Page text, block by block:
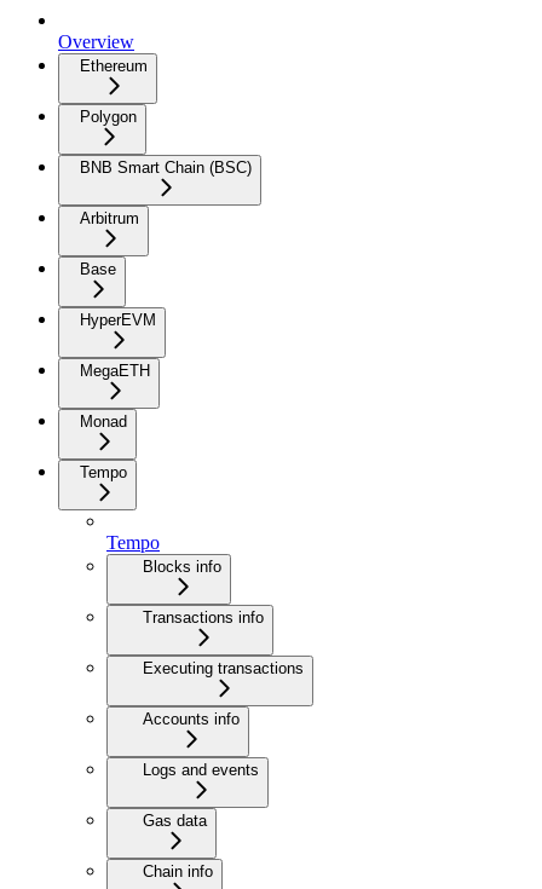
Overview
Ethereum
Polygon
BNB Smart Chain (BSC)
Arbitrum
Base
HyperEVM
MegaETH
Monad
Tempo
Tempo
Blocks info
Transactions info
Executing transactions
Accounts info
Logs and events
Gas data
Chain info